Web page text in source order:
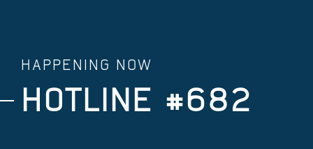
HAPPENING NOW
HOTLINE #682